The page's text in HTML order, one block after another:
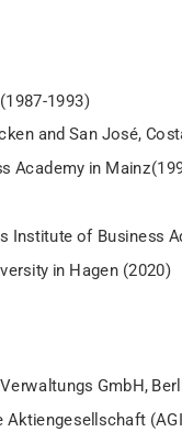
1993)
and San José,
Academy in
Institute of Business
in Hagen (2020)
GmbH,
Aktiengesellschaft